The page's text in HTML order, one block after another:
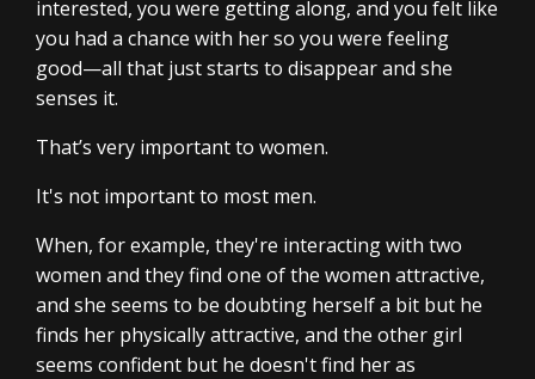
interested, you were getting along, and you felt like
you had a chance with her so you were feeling
good—all that just starts to disappear and she
senses it.
That’s very important to women.
It's not important to most men.
When, for example, they're interacting with two
women and they find one of the women attractive,
and she seems to be doubting herself a bit but he
finds her physically attractive, and the other girl
seems confident but he doesn't find her as